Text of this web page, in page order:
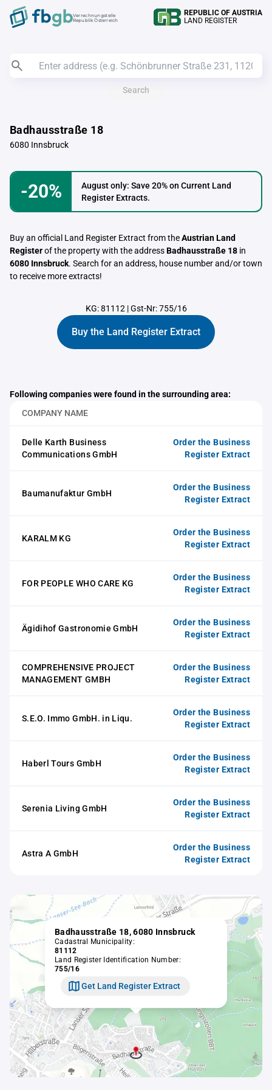
Verrechnungstelle
Republik Österreich
REPUBLIC OF AUSTRIA
LAND REGISTER
Search
Badhausstraße 18
6080 Innsbruck
-20%
August only: Save 20% on Current Land
Register Extracts.
Buy an official Land Register Extract from theAustrian Land
Registerof the property with the addressBadhausstraße 18 in
6080 Innsbruck. Search for an address, house number and/or town
to receive more extracts!
KG: 81112 |Gst-Nr: 755/16
Buy the Land Register Extract
Following companies were found in the surrounding area:
COMPANY NAME
Delle Karth Business
Communications GmbH
Order the Business
Register Extract
Baumanufaktur GmbH
Order the Business
Register Extract
KARALM KG
Order the Business
Register Extract
FOR PEOPLE WHO CARE KG
Order the Business
Register Extract
Ägidihof Gastronomie GmbH
Order the Business
Register Extract
COMPREHENSIVE PROJECT
MANAGEMENT GMBH
Order the Business
Register Extract
S.E.O. Immo GmbH. in Liqu.
Order the Business
Register Extract
Haberl Tours GmbH
Order the Business
Register Extract
Serenia Living GmbH
Order the Business
Register Extract
Astra A GmbH
Order the Business
Register Extract
Badhausstraße 18, 6080 Innsbruck
Cadastral Municipality:
81112
Land Register Identification Number:
755/16
Get Land Register Extract